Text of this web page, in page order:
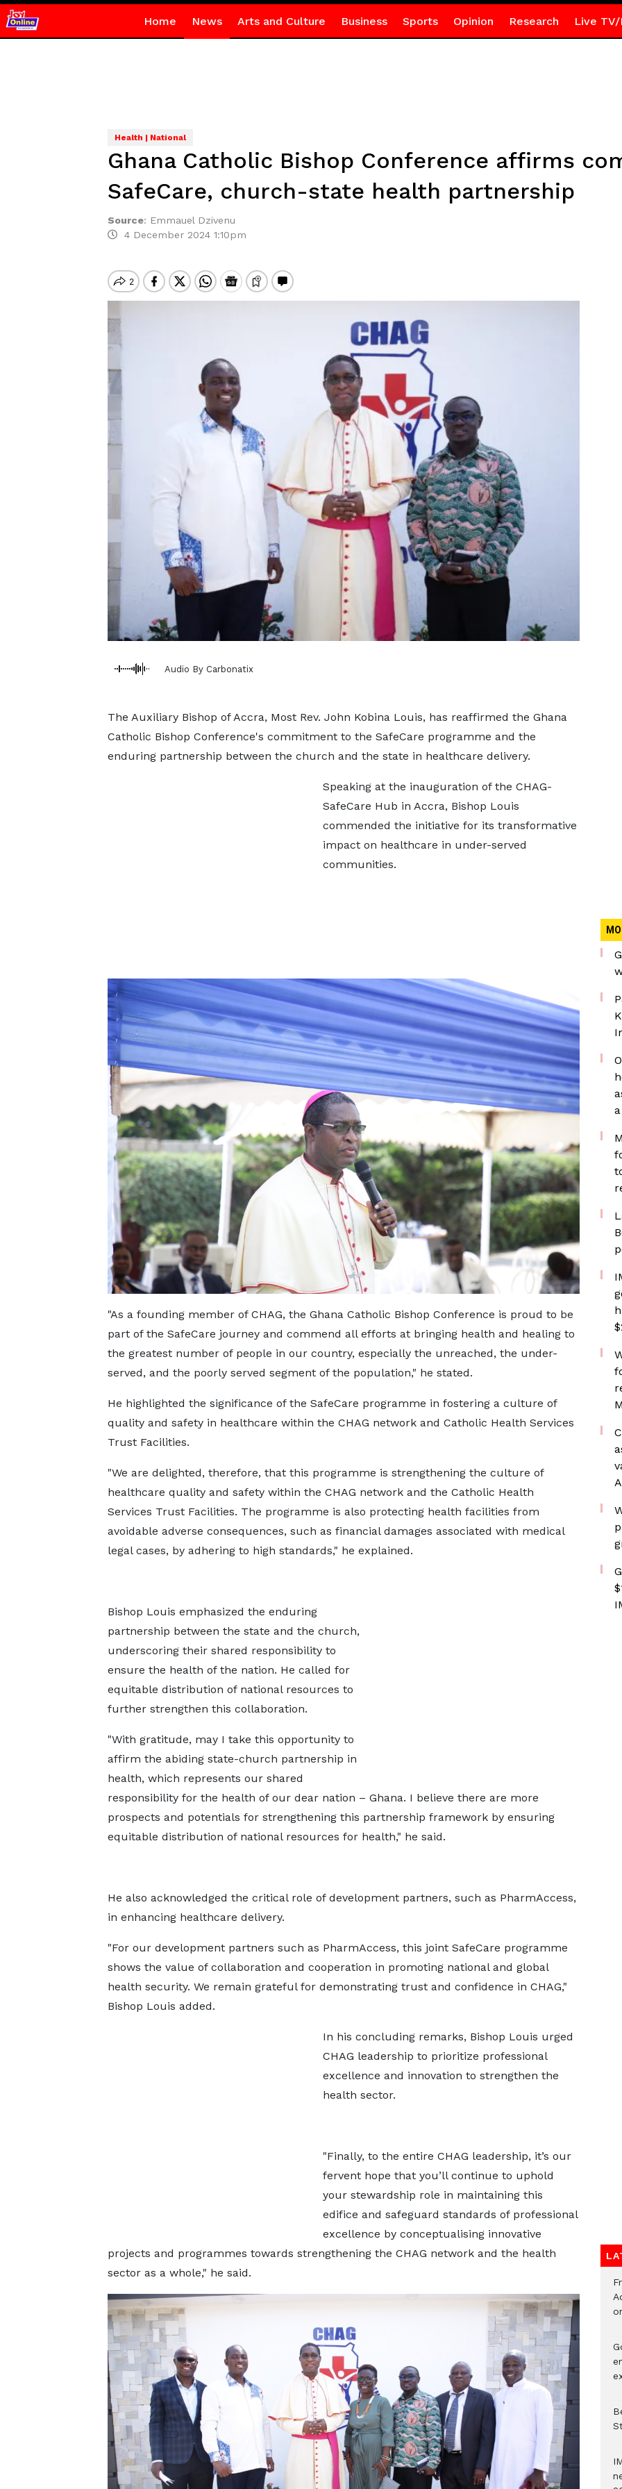
Home News Arts and Culture Business Sports Opinion Research Live TV/
Health | National
Ghana Catholic Bishop Conference affirms
SafeCare, church-state health partnership
Source: Emmauel Dzivenu
4 December 2024 1:10pm
Audio By Carbonatix
The Auxiliary Bishop of Accra, Most Rev. John Kobina Louis, has reaffirmed the Ghana
Catholic Bishop Conference's commitment to the SafeCare programme and the
enduring partnership between the church and the state in healthcare delivery.
Speaking at the inauguration of the CHAG-
SafeCare Hub in Accra, Bishop Louis
commended the initiative for its transformative
impact on healthcare in under-served
communities.
"As a founding member of CHAG, the Ghana Catholic Bishop Conference is proud to be
part of the SafeCare journey and commend all efforts at bringing health and healing to
the greatest number of people in our country, especially the unreached, the under-
served, and the poorly served segment of the population," he stated.
He highlighted the significance of the SafeCare programme in fostering a culture of
quality and safety in healthcare within the CHAG network and Catholic Health Services
Trust Facilities.
"We are delighted, therefore, that this programme is strengthening the culture of
healthcare quality and safety within the CHAG network and the Catholic Health
Services Trust Facilities. The programme is also protecting health facilities from
avoidable adverse consequences, such as financial damages associated with medical
legal cases, by adhering to high standards," he explained.
Bishop Louis emphasized the enduring
partnership between the state and the church,
underscoring their shared responsibility to
ensure the health of the nation. He called for
equitable distribution of national resources to
further strengthen this collaboration.
"With gratitude, may I take this opportunity to
affirm the abiding state-church partnership in
health, which represents our shared
responsibility for the health of our dear nation – Ghana. I believe there are more
prospects and potentials for strengthening this partnership framework by ensuring
equitable distribution of national resources for health," he said.
He also acknowledged the critical role of development partners, such as PharmAccess,
in enhancing healthcare delivery.
"For our development partners such as PharmAccess, this joint SafeCare programme
shows the value of collaboration and cooperation in promoting national and global
health security. We remain grateful for demonstrating trust and confidence in CHAG,"
Bishop Louis added.
In his concluding remarks, Bishop Louis urged
CHAG leadership to prioritize professional
excellence and innovation to strengthen the
health sector.
"Finally, to the entire CHAG leadership, it’s our
fervent hope that you’ll continue to uphold
your stewardship role in maintaining this
edifice and safeguard standards of professional
excellence by conceptualising innovative
projects and programmes towards strengthening the CHAG network and the health
sector as a whole," he said.